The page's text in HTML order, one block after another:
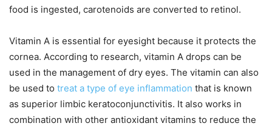
food is ingested, carotenoids are converted to retinol.
Vitamin A is essential for eyesight because it protects the
cornea. According to research, vitamin A drops can be
used in the management of dry eyes. The vitamin can also
be used to treat a type of eye inflammation that is known
as superior limbic keratoconjunctivitis. It also works in
combination with other antioxidant vitamins to reduce the